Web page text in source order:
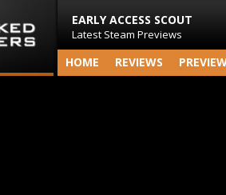
EARLY ACCESS SCOUT
Latest Steam Previews
HOME REVIEWS